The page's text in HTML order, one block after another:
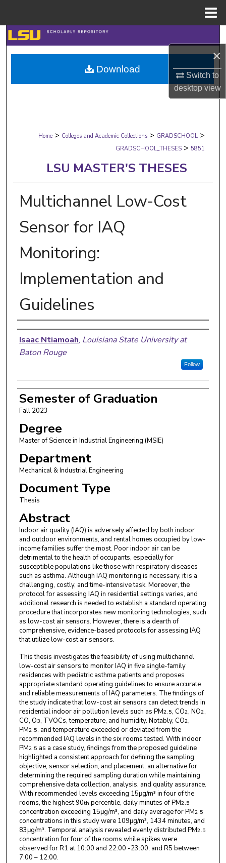
×
Switch to
desktopview
Search
Browse Collections
My Account
Digital Commons Network™
Home > Colleges and Academic Collections > GRADSCHOOL >
GRADSCHOOL_THESES > 5851
LSU MASTER'S THESES
Multichannel Low-Cost
Sensor for IAQ
Monitoring:
Implementation and
Guidelines
Author
Isaac Ntiamoah, Louisiana State University at
Baton Rouge
Follow
Semester of Graduation
Fall 2023
Degree
Master of Science in Industrial Engineering (MSIE)
Department
Mechanical & Industrial Engineering
Document Type
Thesis
Abstract
Indoor air quality (IAQ) is adversely affected by both indoor
and outdoor environments, and rental homes occupied by low-
income families suffer the most. Poor indoor air can be
detrimental to the health of occupants, especially for
susceptible populations like those with respiratory diseases
such as asthma. Although IAQ monitoring is necessary, it is a
challenging, costly, and time-intensive task. Moreover, the
protocol for assessing IAQ in residential settings varies, and
additional research is needed to establish a standard operating
procedure that incorporates new monitoring technologies, such
as low-cost air sensors. However, there is a dearth of
comprehensive, evidence-based protocols for assessing IAQ
that utilize low-cost air sensors.
This thesis investigates the feasibility of using multichannel
low-cost air sensors to monitor IAQ in five single-family
residences with pediatric asthma patients and proposes
appropriate standard operating guidelines to ensure accurate
and reliable measurements of IAQ parameters. The findings of
the study indicate that low-cost air sensors can detect trends in
residential indoor air pollution levels such as PM2.5, CO2, NO2,
CO, O3, TVOCs, temperature, and humidity. Notably, CO2,
PM2.5, and temperature exceeded or deviated from the
recommended IAQ levels in the six rooms tested. With indoor
PM2.5 as a case study, findings from the proposed guideline
highlighted a consistent approach for defining the sampling
objective, sensor selection, and placement, an alternative for
determining the required sampling duration while maintaining
comprehensive data collection, analysis, and quality assurance.
With recommended levels exceeding 15μg/m³ in four of the
rooms, the highest 90th percentile, daily minutes of PM2.5
concentration exceeding 15μg/m³, and daily average for PM2.5
concentrations in this study were 109μg/m³, 1434 minutes, and
83μg/m³. Temporal analysis revealed evenly distributed PM2.5
concentration for four of the rooms while spikes were
observed for R1 at 10:00 and 22:00 -23:00, and R5 between
7:00 – 12:00.
Download